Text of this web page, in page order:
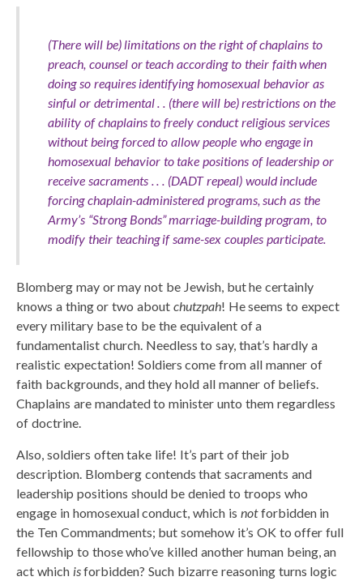
(There will be) limitations on the right of chaplains to
preach, counsel or teach according to their faith when
doing so requires identifying homosexual behavior as
sinful or detrimental . . (there will be) restrictions on the
ability of chaplains to freely conduct religious services
without being forced to allow people who engage in
homosexual behavior to take positions of leadership or
receive sacraments . . . (DADT repeal) would include
forcing chaplain-administered programs, such as the
Army’s “Strong Bonds” marriage-building program, to
modify their teaching if same-sex couples participate.
Blomberg may or may not be Jewish, but he certainly
knows a thing or two about chutzpah! He seems to expect
every military base to be the equivalent of a
fundamentalist church. Needless to say, that’s hardly a
realistic expectation! Soldiers come from all manner of
faith backgrounds, and they hold all manner of beliefs.
Chaplains are mandated to minister unto them regardless
of doctrine.
Also, soldiers often take life! It’s part of their job
description. Blomberg contends that sacraments and
leadership positions should be denied to troops who
engage in homosexual conduct, which is notforbidden in
the Ten Commandments; but somehow it’s OK to offer full
fellowship to those who’ve killed another human being, an
act which isforbidden? Such bizarre reasoning turns logic